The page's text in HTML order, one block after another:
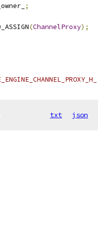
;
(ChannelProxy);
txt json